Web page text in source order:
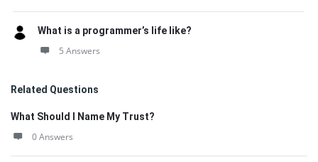
What is a programmer’s life like?
5 Answers
Related Questions
What Should I Name My Trust?
0 Answers